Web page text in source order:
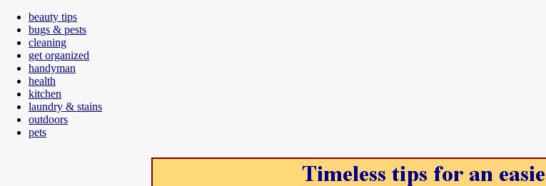
beauty tips
bugs & pests
cleaning
get organized
handyman
health
kitchen
laundry & stains
outdoors
pets